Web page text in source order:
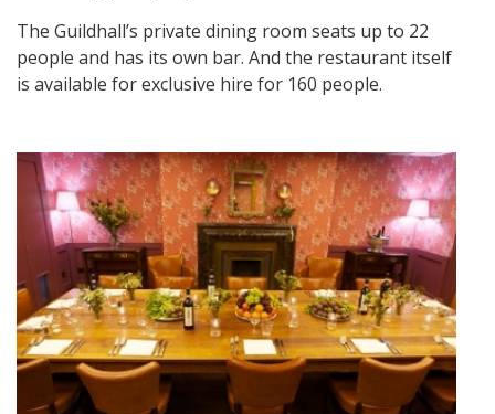
The Guildhall’s private dining room seats up to 22
people and has its own bar. And the restaurant itself
is available for exclusive hire for 160 people.